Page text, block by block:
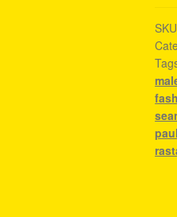
-